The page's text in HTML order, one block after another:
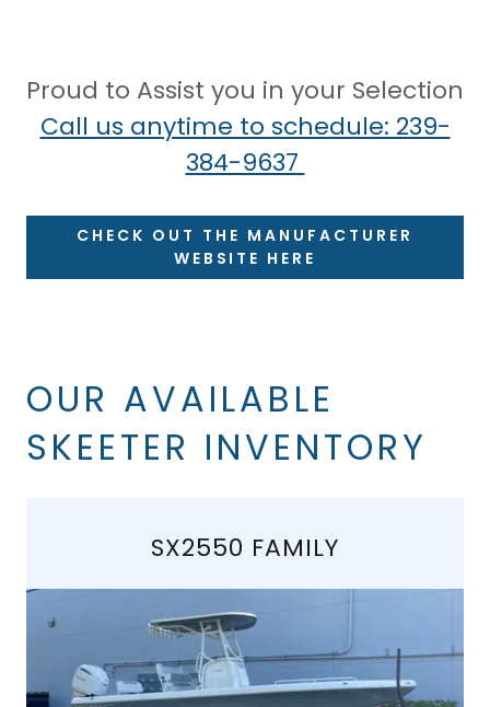
Proud to Assist you in your Selection
Call us anytime to schedule: 239-
384-9637
CHECK OUT THE MANUFACTURER
WEBSITE HERE
OUR AVAILABLE
SKEETER INVENTORY
SX2550 FAMILY